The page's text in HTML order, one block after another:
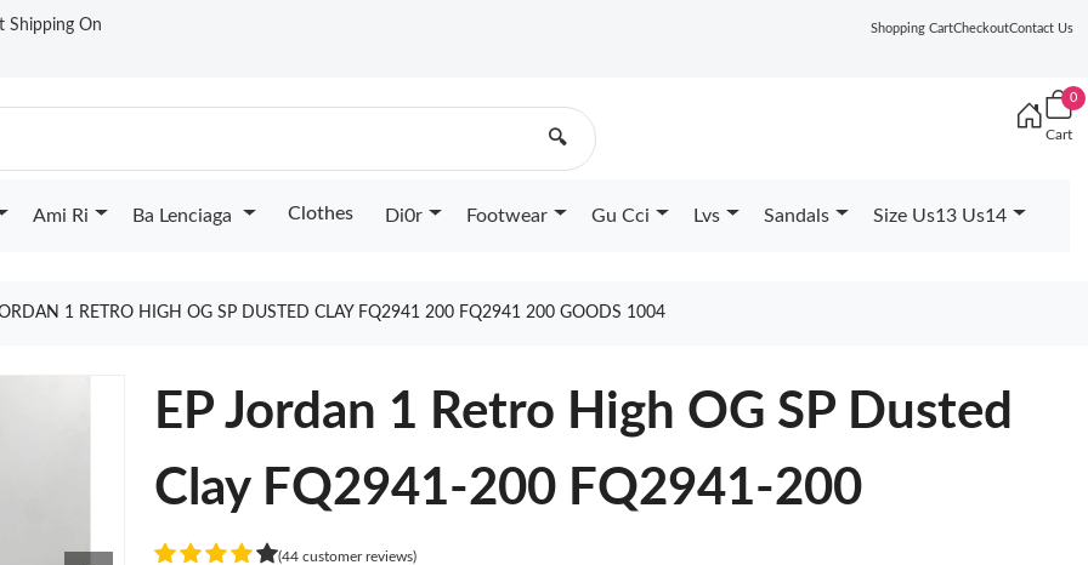
Shipping On Shopping CartCheckoutContact Us
🔍
0
Cart
Ami Ri Ba Lenciaga Clothes Di0r Footwear Gu Cci Lvs Sandals Size Us13 Us14
1 RETRO HIGH OG SP DUSTED CLAY FQ2941 200 FQ2941 200 GOODS 1004
EP Jordan 1 Retro High OG SP Dusted
Clay FQ2941-200 FQ2941-200
(44 customer reviews)